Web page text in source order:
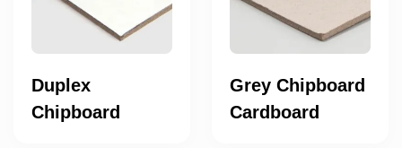
Duplex
Chipboard
Grey Chipboard
Cardboard